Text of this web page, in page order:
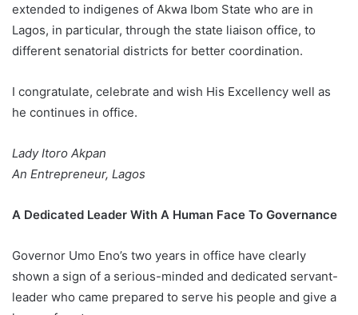
extended to indigenes of Akwa Ibom State who are in
Lagos, in particular, through the state liaison office, to
different senatorial districts for better coordination.
I congratulate, celebrate and wish His Excellency well as
he continues in office.
Lady Itoro Akpan
An Entrepreneur, Lagos
A Dedicated Leader With A Human Face To Governance
Governor Umo Eno’s two years in office have clearly
shown a sign of a serious-minded and dedicated servant-
leader who came prepared to serve his people and give a